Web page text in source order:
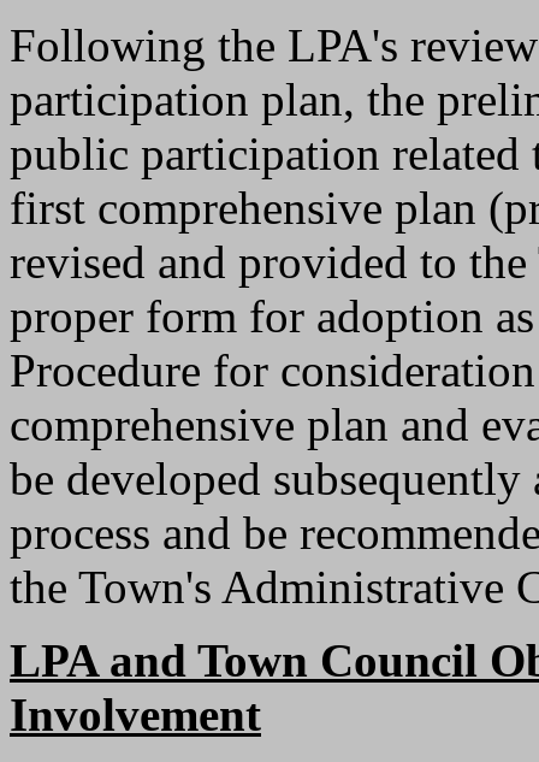
Following the LPA's
participation plan, the
public participation related
first comprehensive plan
revised and provided to
proper form for adoption
Procedure for
comprehensive plan and
be developed
process and be
the Town's Administrative
LPA and Town Council
Involvement